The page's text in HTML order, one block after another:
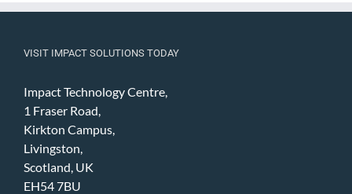
VISIT IMPACT SOLUTIONS TODAY
Impact Technology Centre,
1 Fraser Road,
Kirkton Campus,
Livingston,
Scotland, UK
EH54 7BU